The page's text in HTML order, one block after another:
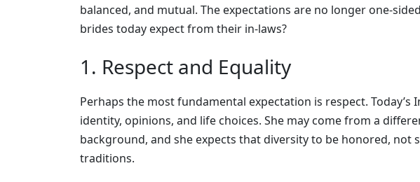
balanced, and mutual. The expectations are no longer one-
brides today expect from their in-laws?
1. Respect and Equality
Perhaps the most fundamental expectation is respect.
identity, opinions, and life choices. She may come from a
background, and she expects that diversity to be honored, not
traditions.